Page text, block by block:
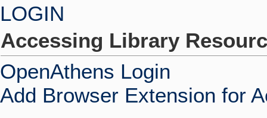
LOGIN
Accessing Library
OpenAthens Login
Add Browser Extension for